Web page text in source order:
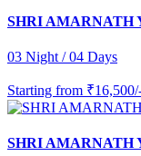
SHRI AMARNATH
03 Night / 04 Days
Starting from
SHRI AMARNATH